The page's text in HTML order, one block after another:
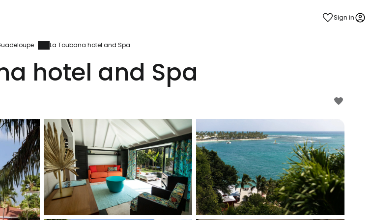
Sign in
La Toubana hotel and Spa
hotel and Spa